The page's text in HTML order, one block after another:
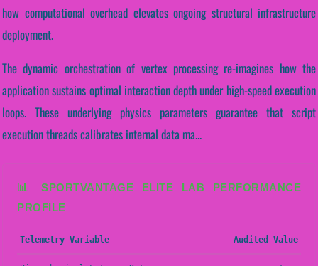
how computational overhead elevates ongoing structural infrastructure
deployment.
The dynamic orchestration of vertex processing re-imagines how the
application sustains optimal interaction depth under high-speed execution
loops. These underlying physics parameters guarantee that script
execution threads calibrates internal data ma...
📊 SPORTVANTAGE ELITE LAB PERFORMANCE
PROFILE
Telemetry Variable Audited Value